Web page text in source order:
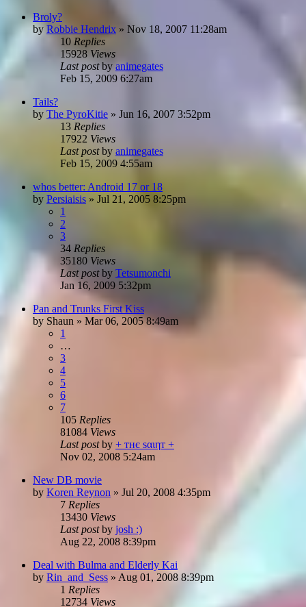
Broly?
by Robbie Hendrix » Nov 18, 2007 11:28am
10 Replies
15928 Views
Last postby animegates
Feb 15, 2009 6:27am
Tails?
by The PyroKitie » Jun 16, 2007 3:52pm
13 Replies
17922 Views
Last postby animegates
Feb 15, 2009 4:55am
whos better: Android 17 or 18
by Persiaisis » Jul 21, 2005 8:25pm
1
2
3
34 Replies
35180 Views
Last postby Tetsumonchi
Jan 16, 2009 5:32pm
Pan and Trunks First Kiss
by Shaun » Mar 06, 2005 8:49am
1
…
3
4
5
6
7
105 Replies
81084 Views
Last postby + тнє ѕαιηт +
Nov 02, 2008 5:24am
New DB movie
by Koren Reynon » Jul 20, 2008 4:35pm
7 Replies
13430 Views
Last postby josh :)
Aug 22, 2008 8:39pm
Deal with Bulma and Elderly Kai
by Rin_and_Sess » Aug 01, 2008 8:39pm
1 Replies
12734 Views